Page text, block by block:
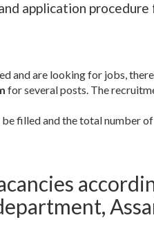
application
and are looking for jobs,
for several posts. The
filled and the total number of